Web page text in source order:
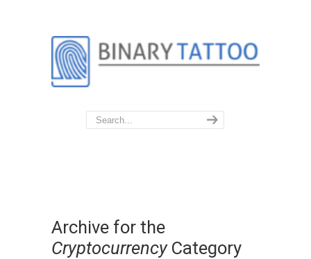
Archive for the
CryptocurrencyCategory